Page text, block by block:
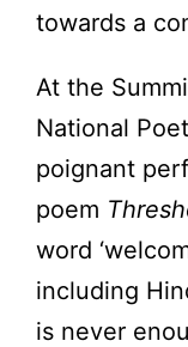
towards a
At the
National
poignant
poem
word
including
is never